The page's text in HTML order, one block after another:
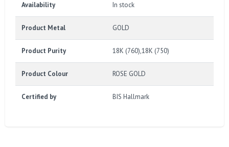
Availability In stock
Product Metal GOLD
Product Purity 18K (760),18K (750)
Product Colour ROSE GOLD
Certified by BIS Hallmark